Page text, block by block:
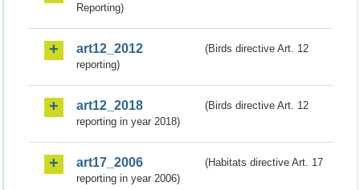
Reporting)
art12_2012
(Birds directive Art. 12
reporting)
art12_2018
(Birds directive Art. 12
reporting in year 2018)
art17_2006
(Habitats directive Art. 17
reporting in year 2006)